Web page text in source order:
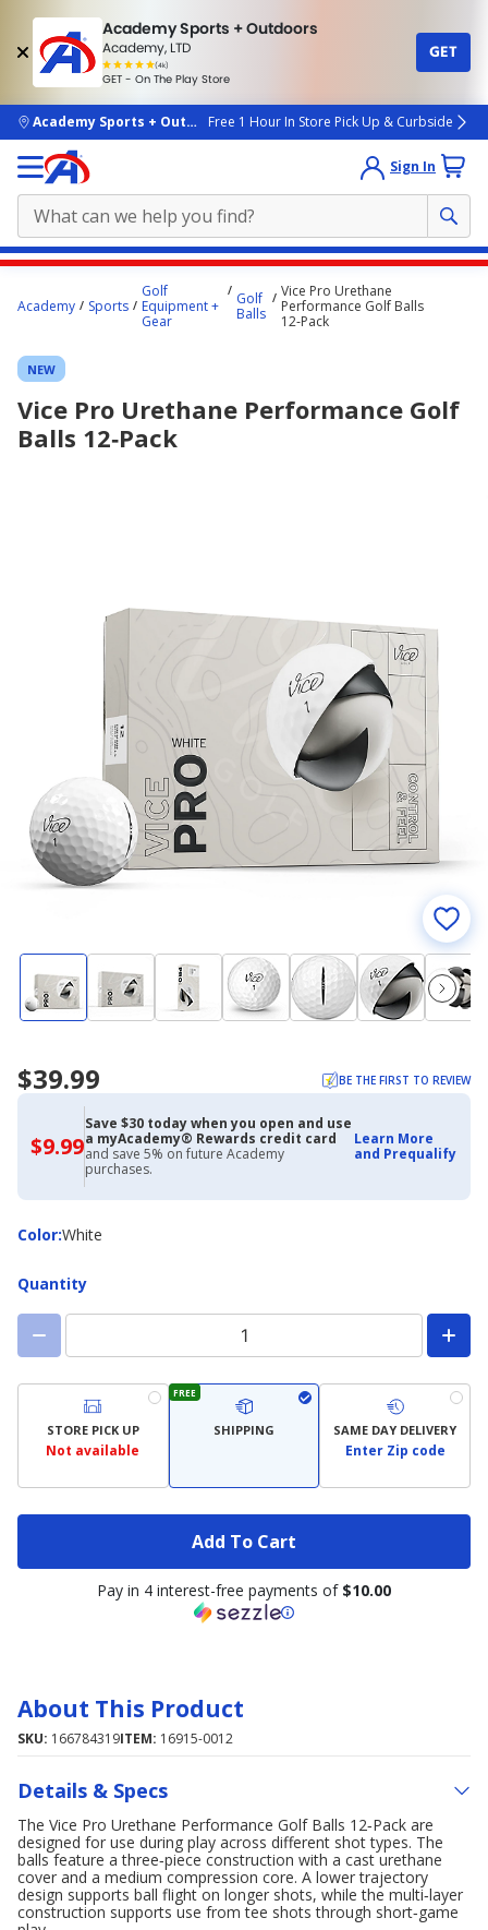
Academy Sports + Outdoors
Academy, LTD
(4k)
rated
people
GET - On The Play Store
GET
skip to main content
Academy Sports + OutdoorsFree 1 Hour In Store Pick Up & Curbside
Sign In
content
here.
Academy Sports
Golf
Equipment +
Gear
Golf
Balls
Vice Pro Urethane
Performance Golf Balls
12‑Pack
NEW
Vice Pro Urethane Performance Golf
Balls 12‑Pack
$39.99 BE THE FIRST TO REVIEW
$9.99$9.99
with
Academy
Credit
Card
Save $30 today when you open and use
a myAcademy® Rewards credit card
and save 5% on future Academy
purchases.
Learn More
and Prequalify
Color:
ColorWhite
Quantity
STORE PICK UP
Not available
FREE
SHIPPING SAME DAY DELIVERY
Enter Zip code
Add To Cart
Pay in 4 interest-free payments of $10.00
About This Product
SKU: 166784319ITEM: 16915-0012
Details & Specs
The Vice Pro Urethane Performance Golf Balls 12‑Pack are
designed for use during play across different shot types. The
balls feature a three‑piece construction with a cast urethane
cover and a medium compression core. A lower trajectory
design supports ball flight on longer shots, while the multi‑layer
construction supports use from tee shots through short‑game